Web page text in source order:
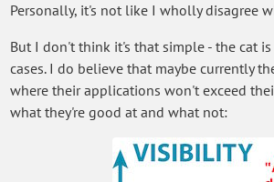
Personally, it's not like I wholly disagree
But I don't think it's that simple - the cat
cases. I do believe that maybe currently
where their applications won't exceed
what they're good at and what not: